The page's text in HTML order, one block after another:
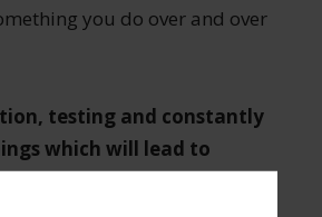
you do over and over
testing and constantly
which will lead to